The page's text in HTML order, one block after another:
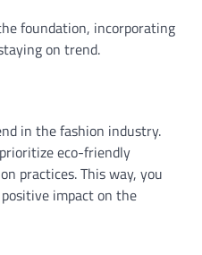
foundation, incorporating
on trend.
in the fashion industry.
eco-friendly
practices. This way, you
impact on the